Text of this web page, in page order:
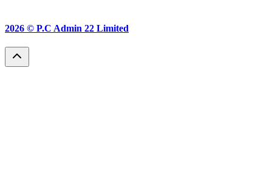
2026 © P.C Admin 22 Limited